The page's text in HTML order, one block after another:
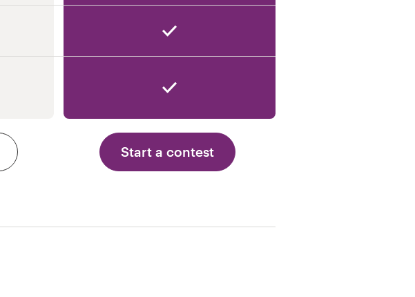
Start a contest